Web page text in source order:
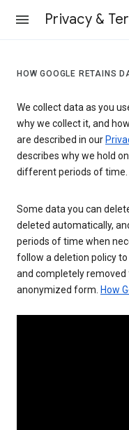
Privacy &
HOW GOOGLE RETAINS
We collect data as you
why we collect it, and
are described in our
describes why we hold
different periods of time.
Some data you can
deleted automatically,
periods of time when
follow a deletion policy
and completely
anonymized form. How